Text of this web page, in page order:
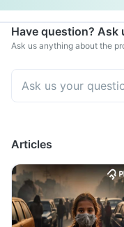
Have question? Ask
Ask us anything about the
Articles